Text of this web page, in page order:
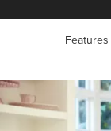
Features